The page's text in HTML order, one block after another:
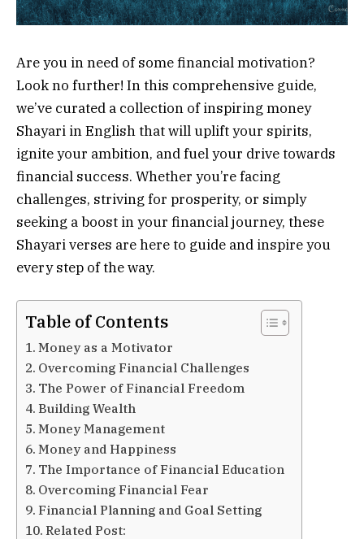
Are you in need of some financial motivation?
Look no further! In this comprehensive guide,
we’ve curated a collection of inspiring money
Shayari in English that will uplift your spirits,
ignite your ambition, and fuel your drive towards
financial success. Whether you’re facing
challenges, striving for prosperity, or simply
seeking a boost in your financial journey, these
Shayari verses are here to guide and inspire you
every step of the way.
Table of Contents
Money as a Motivator
Overcoming Financial Challenges
The Power of Financial Freedom
Building Wealth
Money Management
Money and Happiness
The Importance of Financial Education
Overcoming Financial Fear
Financial Planning and Goal Setting
Related Post: